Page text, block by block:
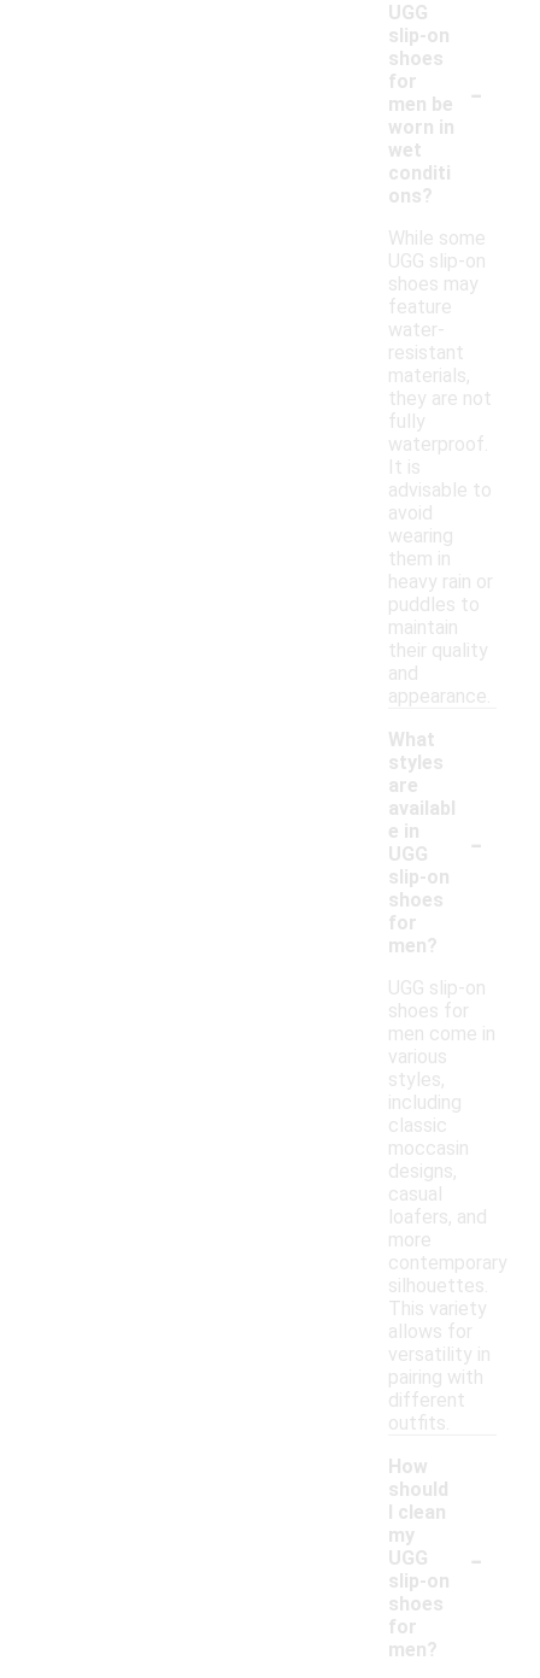
UGG
slip-on
shoes
for
men be
worn in
wet
conditi
ons?
-
While some
UGG slip-on
shoes may
feature
water-
resistant
materials,
they are not
fully
waterproof.
It is
advisable to
avoid
wearing
them in
heavy rain or
puddles to
maintain
their quality
and
appearance.
What
styles
are
availabl
e in
UGG
slip-on
shoes
for
men?
-
UGG slip-on
shoes for
men come in
various
styles,
including
classic
moccasin
designs,
casual
loafers, and
more
contemporary
silhouettes.
This variety
allows for
versatility in
pairing with
different
outfits.
How
should
I clean
my
UGG
slip-on
shoes
for
men?
-